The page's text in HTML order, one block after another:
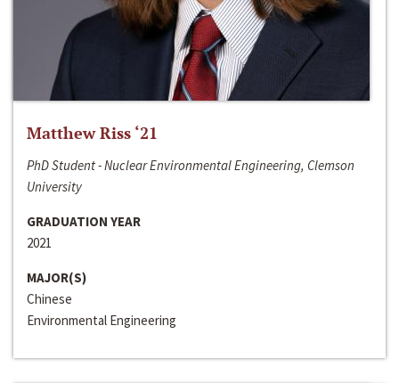
Matthew Riss ‘21
PhD Student - Nuclear Environmental Engineering, Clemson
University
GRADUATION YEAR
2021
MAJOR(S)
Chinese
Environmental Engineering